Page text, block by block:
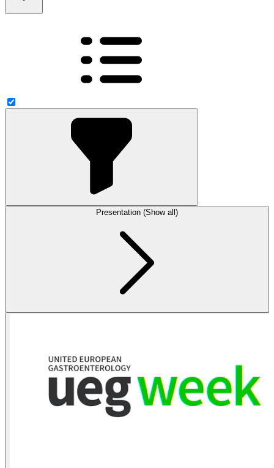
Presentation (Show all)